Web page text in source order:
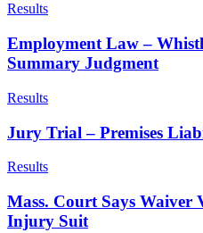
Results
Employment Law –
Summary Judgment
Results
Jury Trial – Premises
Results
Mass. Court Says
Injury Suit